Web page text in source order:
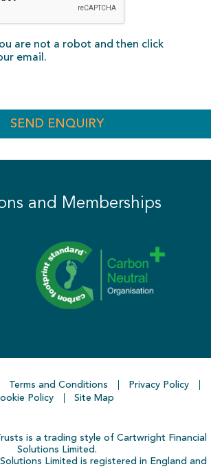
are not a robot and then click
email.
SEND ENQUIRY
and Memberships
Terms and Conditions
Privacy Policy
Policy
Site Map
is a trading style of Cartwright Financial
Solutions Limited.
Limited is registered in England and